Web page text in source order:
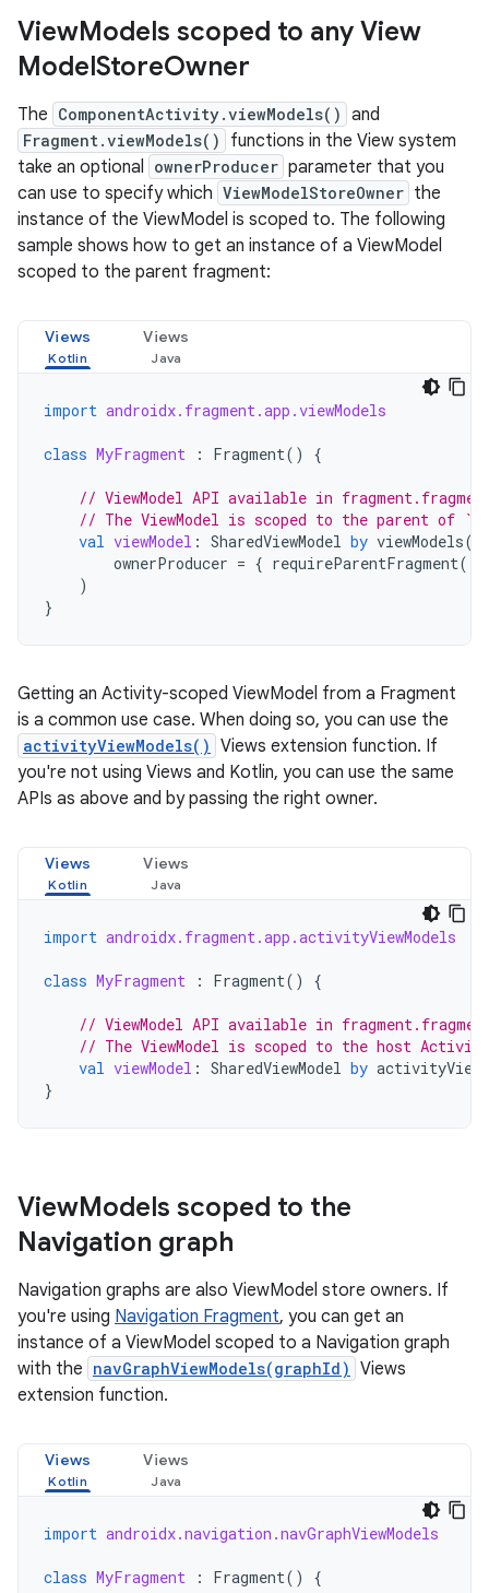
ViewModels scoped to any View
ModelStoreOwner
The ComponentActivity.viewModels() and
Fragment.viewModels()
functions in the View system
take an optional ownerProducer parameter that you
can use to specify which ViewModelStoreOwner the
instance of the ViewModel is scoped to. The following
sample shows how to get an instance of a ViewModel
scoped to the parent fragment:
Views Views
import androidx.fragment.app.viewModels
class MyFragment : Fragment() {
// ViewModel API available in
// The ViewModel is scoped to the parent of
val viewModel : SharedViewModel by viewModels(
ownerProducer = { requireParentFragment()
)
}
Getting an Activity-scoped ViewModel from a Fragment
is a common use case. When doing so, you can use the
activityViewModels() Views extension function. If
you're not using Views and Kotlin, you can use the same
APIs as above and by passing the right owner.
Views Views
import androidx.fragment.app.activityViewModels
class MyFragment : Fragment() {
// ViewModel API available in
// The ViewModel is scoped to the host Activity
val viewModel : SharedViewModel by
}
ViewModels scoped to the
Navigation graph
Navigation graphs are also ViewModel store owners. If
you're using Navigation Fragment, you can get an
instance of a ViewModel scoped to a Navigation graph
with the navGraphViewModels(graphId) Views
extension function.
Views Views
import androidx.navigation.navGraphViewModels
class MyFragment : Fragment() {